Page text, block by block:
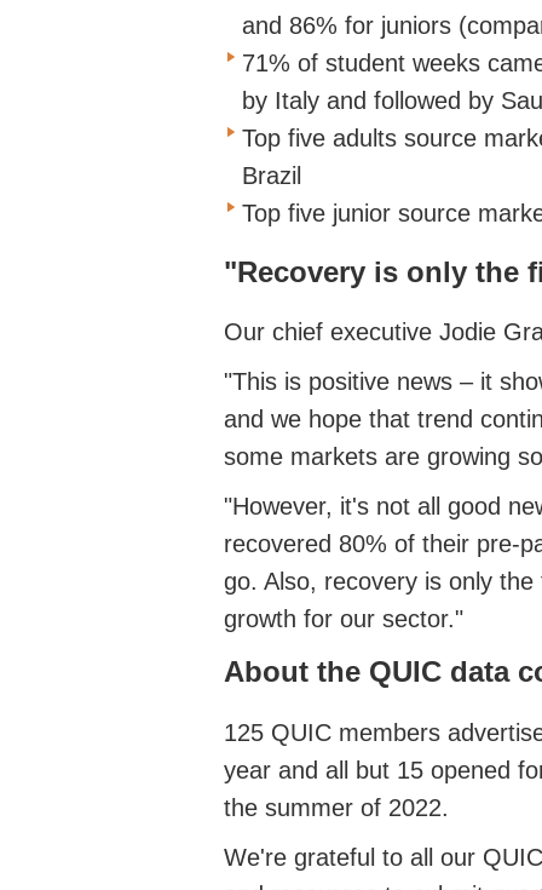
and 86% for juniors
71% of student weeks
by Italy and followed by
Top five adults source
Brazil
Top five junior source
"Recovery is only the
Our chief executive Jodie
"This is positive news – it
and we hope that trend
some markets are growing
"However, it's not all good
recovered 80% of their pre-
go. Also, recovery is only
growth for our sector."
About the QUIC data
125 QUIC members
year and all but 15 opened
the summer of 2022.
We're grateful to all our